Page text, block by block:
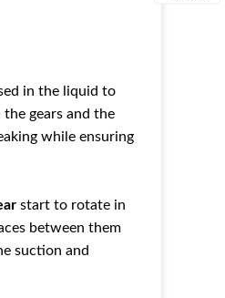
in the liquid to
gears and the
while ensuring
start to rotate in
between them
suction and